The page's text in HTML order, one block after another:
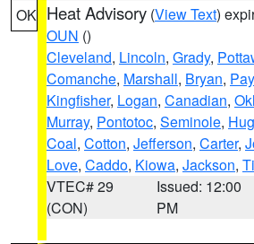
OK Heat Advisory (View Text)
OUN ()
Cleveland, Lincoln, Grady,
Comanche, Marshall, Bryan,
Kingfisher, Logan, Canadian,
Murray, Pontotoc, Seminole,
Coal, Cotton, Jefferson, Carter,
Love, Caddo, Kiowa, Jackson,
VTEC# 29
(CON)
Issued: 12:00
PM